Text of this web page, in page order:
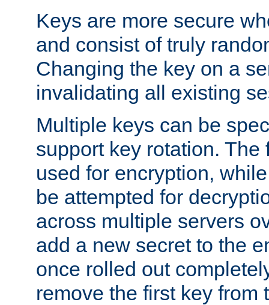
Keys are more secure
and consist of truly
Changing the key on a
invalidating all existing
Multiple keys can be
support key rotation.
used for encryption,
be attempted for
across multiple servers
add a new secret to the
once rolled out
remove the first key from